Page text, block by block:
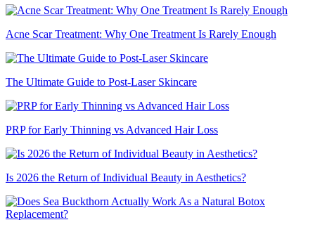
Acne Scar Treatment: Why One Treatment Is Rarely Enough
The Ultimate Guide to Post-Laser Skincare
PRP for Early Thinning vs Advanced Hair Loss
Is 2026 the Return of Individual Beauty in Aesthetics?